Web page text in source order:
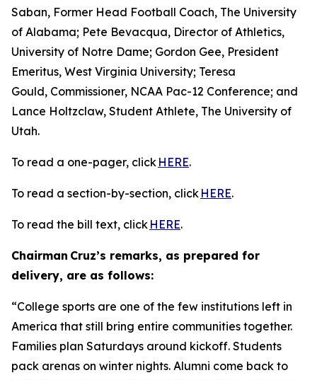
Saban, Former Head Football Coach, The University
of Alabama; Pete Bevacqua, Director of Athletics,
University of Notre Dame; Gordon Gee, President
Emeritus, West Virginia University; Teresa
Gould, Commissioner, NCAA Pac-12 Conference; and
Lance Holtzclaw, Student Athlete, The University of
Utah.
To read a one-pager, click HERE.
To read a section-by-section, click HERE.
To read the bill text, click HERE.
Chairman Cruz’s remarks, as prepared for
delivery, are as follows:
“College sports are one of the few institutions left in
America that still bring entire communities together.
Families plan Saturdays around kickoff. Students
pack arenas on winter nights. Alumni come back to